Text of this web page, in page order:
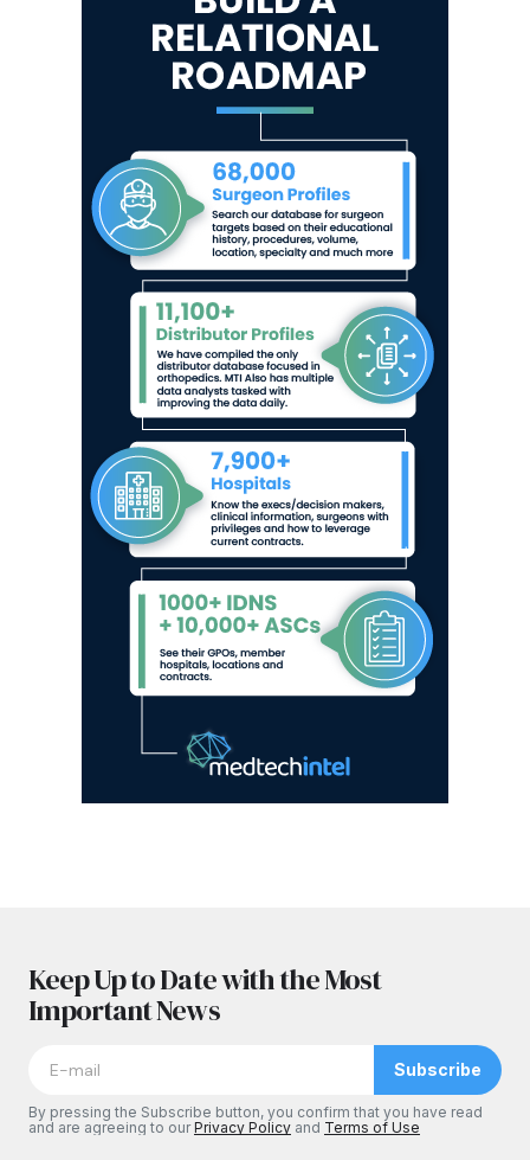
Keep Up to Date with the Most
Important News
Subscribe
By pressing the Subscribe button, you confirm that you have read
and are agreeing to ourPrivacy Policy and Terms of Use